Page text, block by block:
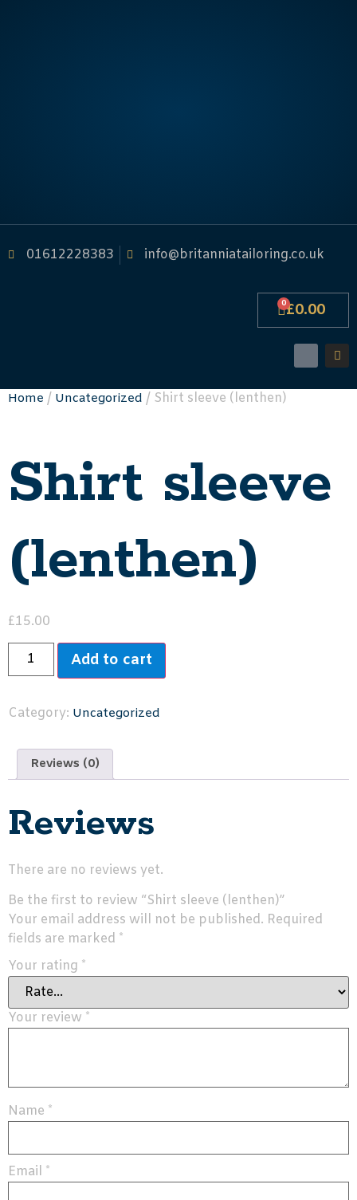
01612228383 info@britanniatailoring.co.uk
£0.00
0
Home / Uncategorized / Shirt sleeve (lenthen)
Shirt sleeve
(lenthen)
£15.00
Add to cart
Category: Uncategorized
Reviews (0)
Reviews
There are no reviews yet.
Be the first to review “Shirt sleeve (lenthen)”
Your email address will not be published. Required
fields are marked *
Your rating *
Your review *
Name *
Email *